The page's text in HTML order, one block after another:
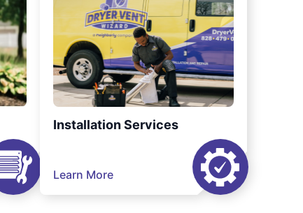
Installation Services
Learn More